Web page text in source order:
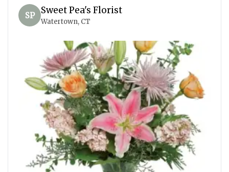
SP Sweet Pea's Florist
Watertown, CT